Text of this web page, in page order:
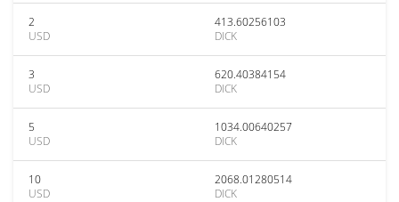
2
USD
413.60256103
DICK
3
USD
620.40384154
DICK
5
USD
1034.00640257
DICK
10
USD
2068.01280514
DICK